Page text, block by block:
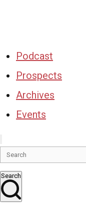
Podcast
Prospects
Archives
Events
Search